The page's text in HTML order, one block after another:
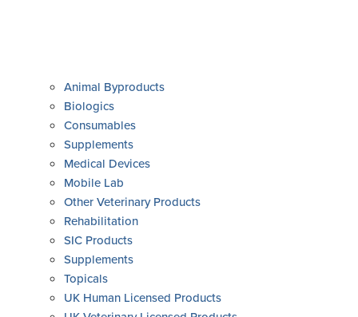
Animal Byproducts
Biologics
Consumables
Supplements
Medical Devices
Mobile Lab
Other Veterinary Products
Rehabilitation
SIC Products
Supplements
Topicals
UK Human Licensed Products